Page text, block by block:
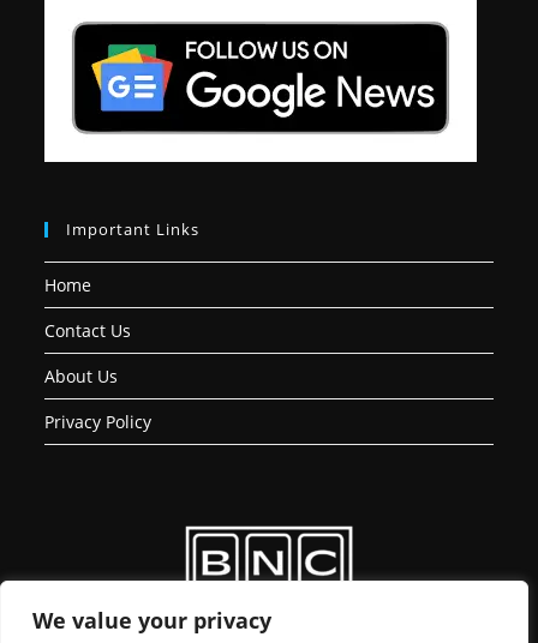
We value your privacy
Important Links
Home
Contact Us
About Us
Privacy Policy